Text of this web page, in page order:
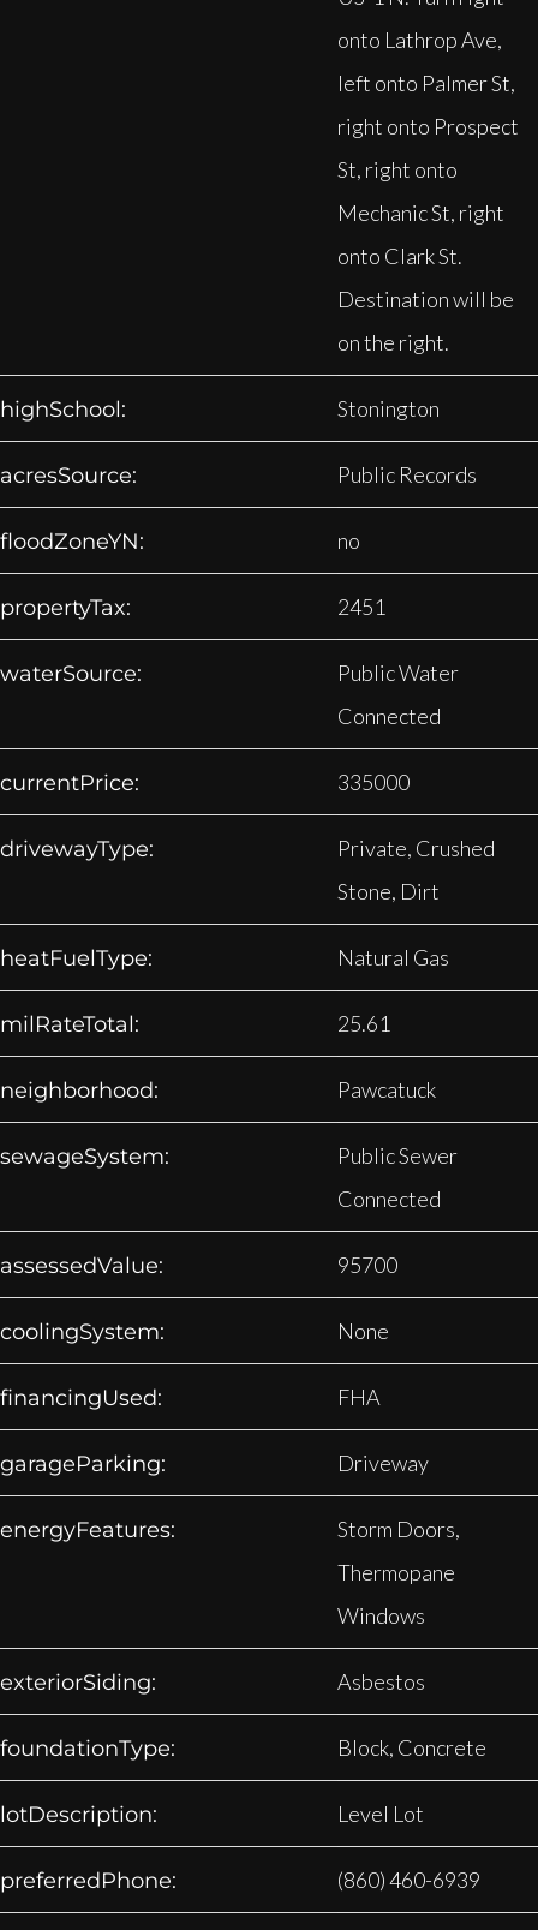
onto Lathrop Ave,
left onto Palmer St,
right onto Prospect
St, right onto
Mechanic St, right
onto Clark St.
Destination will be
on the right.
highSchool: Stonington
acresSource: Public Records
floodZoneYN: no
propertyTax: 2451
waterSource:
Public Water
Connected
currentPrice: 335000
drivewayType:
Private, Crushed
Stone, Dirt
heatFuelType: Natural Gas
milRateTotal: 25.61
neighborhood: Pawcatuck
sewageSystem:
Public Sewer
Connected
assessedValue: 95700
coolingSystem: None
financingUsed: FHA
garageParking: Driveway
energyFeatures:
Storm Doors,
Thermopane
Windows
exteriorSiding: Asbestos
foundationType: Block, Concrete
lotDescription: Level Lot
preferredPhone: (860) 460-6939